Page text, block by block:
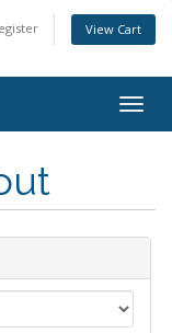
View Cart